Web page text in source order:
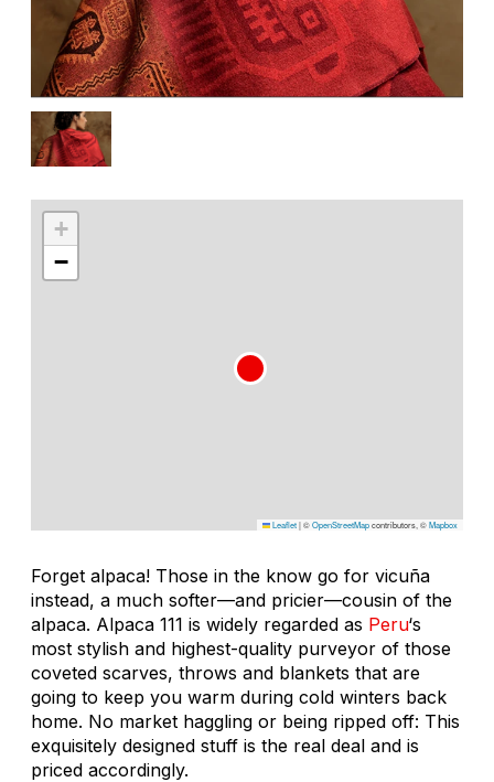
+
−
Leaflet|©OpenStreetMapcontributors, ©Mapbox
Forget alpaca! Those in the know go for vicuña
instead, a much softer—and pricier—cousin of the
alpaca. Alpaca 111 is widely regarded as Peru‘s
most stylish and highest-quality purveyor of those
coveted scarves, throws and blankets that are
going to keep you warm during cold winters back
home. No market haggling or being ripped off: This
exquisitely designed stuff is the real deal and is
priced accordingly.